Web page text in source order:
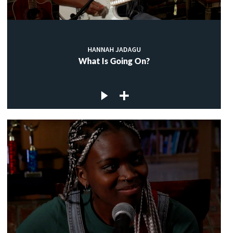
HANNAH JADAGU
What Is Going On?